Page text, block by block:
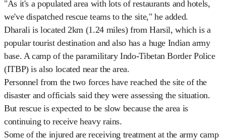
"As it's a populated area with lots of restaurants and hotels,
we've dispatched rescue teams to the site," he added.
Dharali is located 2km (1.24 miles) from Harsil, which is a
popular tourist destination and also has a huge Indian army
base. A camp of the paramilitary Indo-Tibetan Border Police
(ITBP) is also located near the area.
Personnel from the two forces have reached the site of the
disaster and officials said they were assessing the situation.
But rescue is expected to be slow because the area is
continuing to receive heavy rains.
Some of the injured are receiving treatment at the army camp